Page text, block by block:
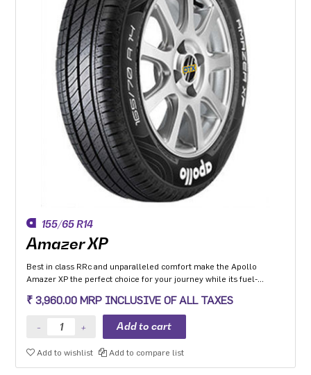
155/65 R14
Amazer XP
Best in class RRc and unparalleled comfort make the Apollo
Amazer XP the perfect choice for your journey while its fuel-
can go the distance everyday and the planet can too.
₹ 3,960.00 MRP INCLUSIVE OF ALL TAXES
Add to wishlist Add to compare list